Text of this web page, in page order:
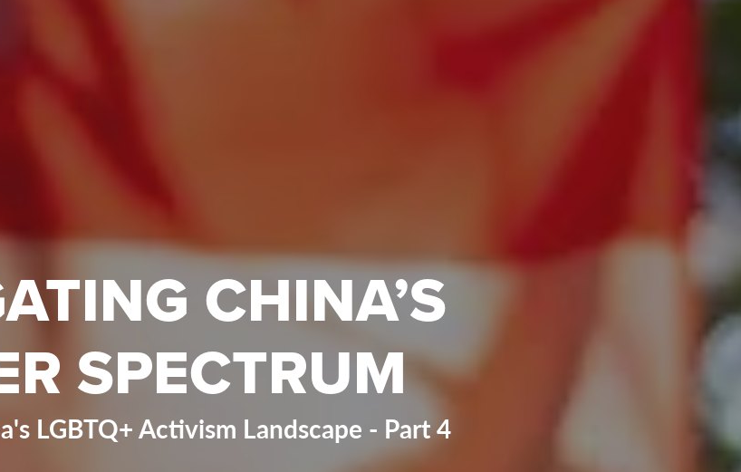
CHINA’S
SPECTRUM
LGBTQ+ Activism Landscape - Part 4